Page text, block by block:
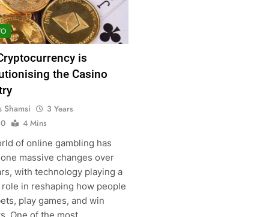
is
the Casino
Shamsi
3 Years
0
4 Mins
of online gambling has
massive changes over
with technology playing a
in reshaping how people
play games, and win